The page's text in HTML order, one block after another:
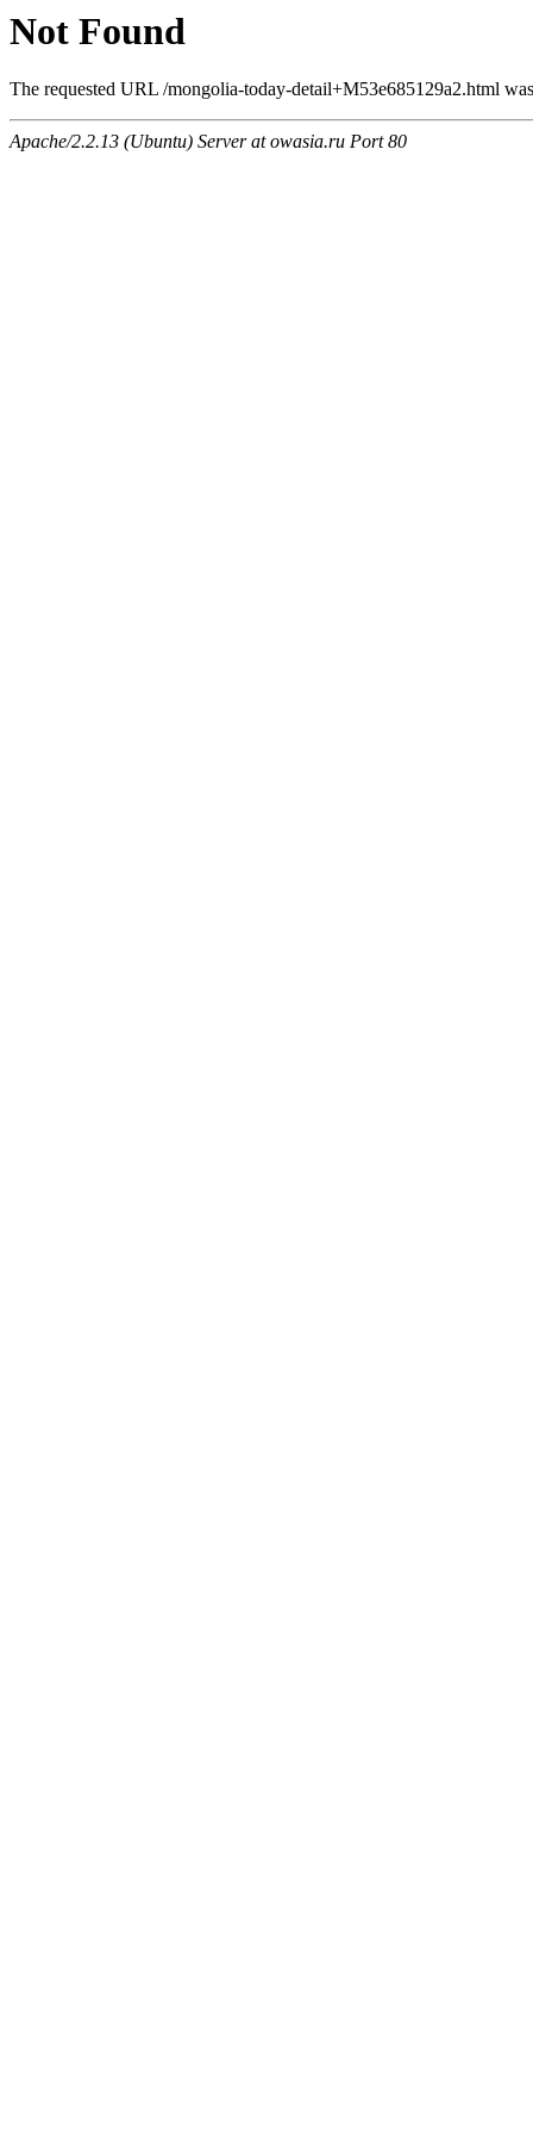
Not Found
The requested URL /mongolia-today-detail+M53e685129a2.html
Apache/2.2.13 (Ubuntu) Server at owasia.ru Port 80